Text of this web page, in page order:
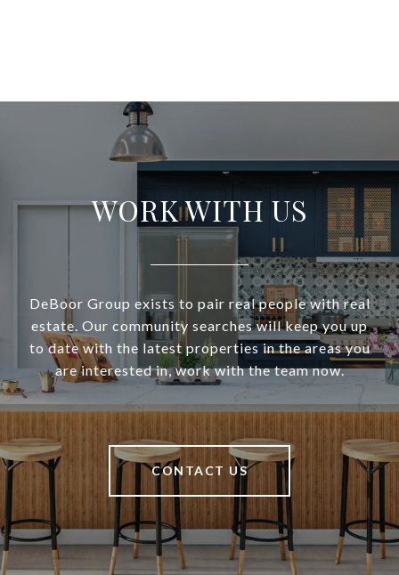
WORK WITH US
DeBoor Group exists to pair real people with real
estate. Our community searches will keep you up
to date with the latest properties in the areas you
are interested in, work with the team now.
CONTACT US